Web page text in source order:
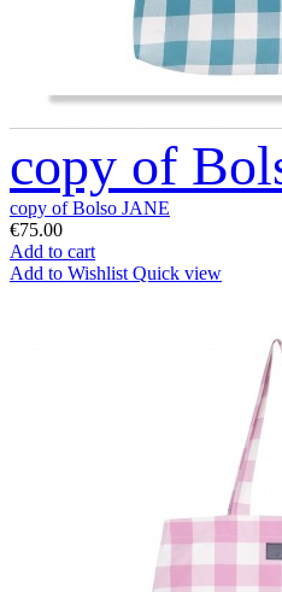
copy of
copy of Bolso JANE
€75.00
Add to cart
Add to Wishlist Quick view